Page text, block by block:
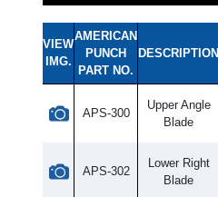
VIEW
IMG.
AMERICAN
PUNCH
PART NO.
DESCRIPTION
APS-300
Upper Angle
Blade
APS-302
Lower Right
Blade